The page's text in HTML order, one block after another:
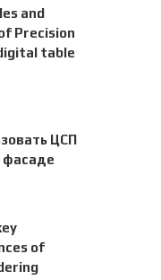
and
Precision
table
ЦСП
фасаде
of